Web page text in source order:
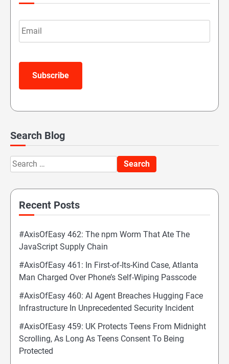
Email
Subscribe
Search Blog
Search
for:
Recent Posts
#AxisOfEasy 462: The npm Worm That Ate The
JavaScript Supply Chain
#AxisOfEasy 461: In First-of-Its-Kind Case, Atlanta
Man Charged Over Phone’s Self-Wiping Passcode
#AxisOfEasy 460: AI Agent Breaches Hugging Face
Infrastructure In Unprecedented Security Incident
#AxisOfEasy 459: UK Protects Teens From Midnight
Scrolling, As Long As Teens Consent To Being
Protected